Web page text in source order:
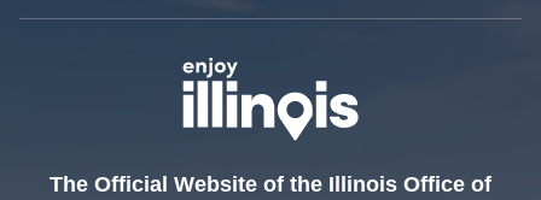
The Official Website of the Illinois Office of